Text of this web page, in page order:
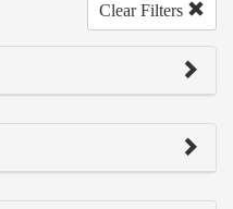
Clear Filters